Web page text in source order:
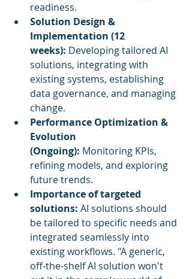
readiness.
Solution Design &
Implementation (12
weeks): Developing tailored AI
solutions, integrating with
existing systems, establishing
data governance, and managing
change.
Performance Optimization &
Evolution
(Ongoing): Monitoring KPIs,
refining models, and exploring
future trends.
Importance of targeted
solutions: AI solutions should
be tailored to specific needs and
integrated seamlessly into
existing workflows. "A generic,
off-the-shelf AI solution won't